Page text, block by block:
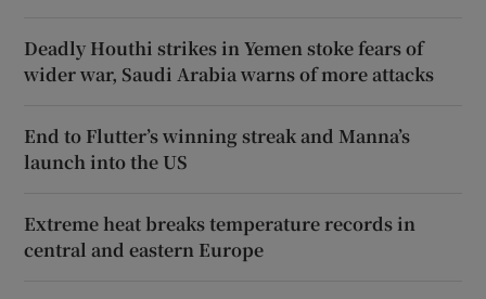
Deadly Houthi strikes in Yemen stoke fears of
wider war, Saudi Arabia warns of more attacks
End to Flutter’s winning streak and Manna’s
launch into the US
Extreme heat breaks temperature records in
central and eastern Europe